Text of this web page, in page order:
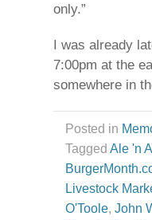
only.”
I was already
7:00pm at the
somewhere in
Posted in
Tagged Ale 'n
Livestock
O'Toole, John